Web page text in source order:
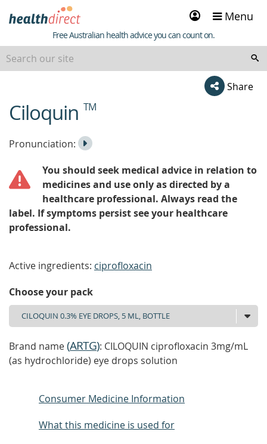
Sign
in
Menu
Healthdirect
Free Australian health advice you can count on.
Share
beginning
of
Ciloquin TM
Listen
the
Pronunciation:
Play
You should seek medical advice in relation to
medicines and use only as directed by a
healthcare professional. Always read the
label. If symptoms persist see your healthcare
professional.
Active ingredients: ciprofloxacin
Choose your pack
Brand name(ARTG): CILOQUIN ciprofloxacin 3mg/mL
(as hydrochloride) eye drops solution
Consumer Medicine Information
What this medicine is used for